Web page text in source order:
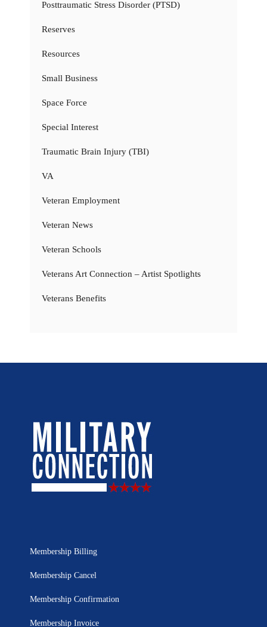
Posttraumatic Stress Disorder (PTSD)
Reserves
Resources
Small Business
Space Force
Special Interest
Traumatic Brain Injury (TBI)
VA
Veteran Employment
Veteran News
Veteran Schools
Veterans Art Connection – Artist Spotlights
Veterans Benefits
Membership Billing
Membership Cancel
Membership Confirmation
Membership Invoice